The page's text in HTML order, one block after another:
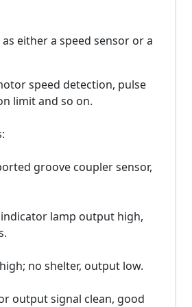
either a speed sensor or a
speed detection, pulse
limit and so on.
groove coupler sensor,
lamp output high,
no shelter, output low.
output signal clean, good